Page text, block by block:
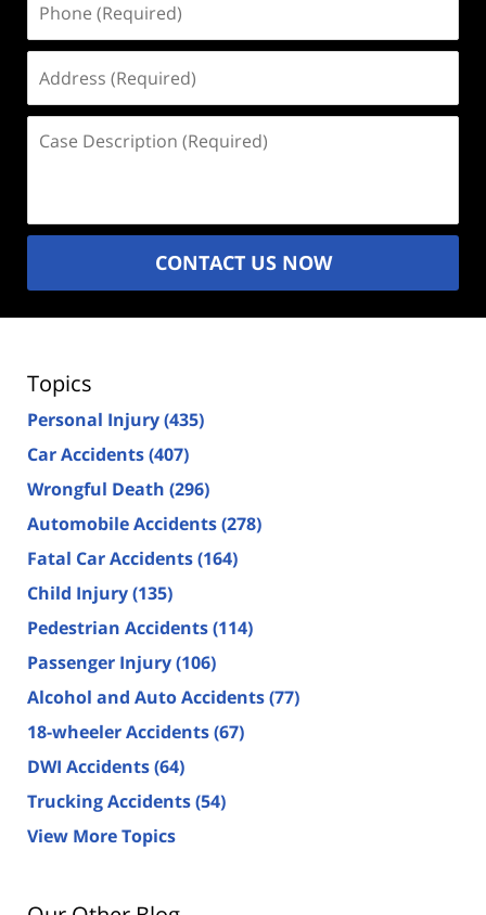
(Required)
(Required)
Description
CONTACT US NOW
Topics
Personal Injury(435)
Car Accidents(407)
Wrongful Death (296)
Automobile Accidents(278)
Fatal Car Accidents(164)
Child Injury(135)
Pedestrian Accidents(114)
Passenger Injury(106)
Alcohol and Auto Accidents(77)
18-wheeler Accidents(67)
DWI Accidents(64)
Trucking Accidents(54)
View More Topics